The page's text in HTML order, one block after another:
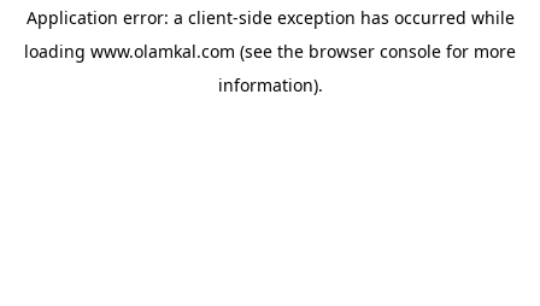
Application error: a client-side exception has occurred while
loading www.olamkal.com (see the browser console for more
information).